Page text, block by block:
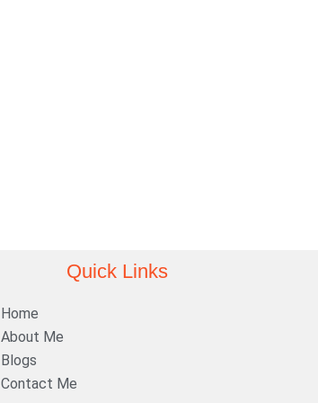
Quick Links
Home
About Me
Blogs
Contact Me